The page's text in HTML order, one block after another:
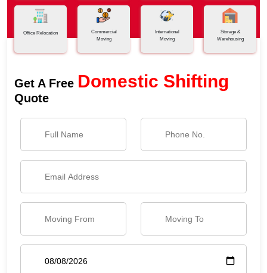
Office Relocation
Commercial
Moving
International
Moving
Storage &
Warehousing
Get A Free Domestic Shifting
Quote